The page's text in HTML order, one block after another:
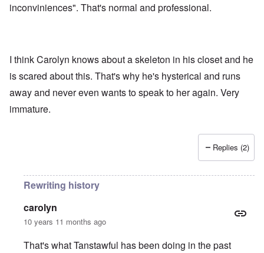
inconviniences". That's normal and professional.
I think Carolyn knows about a skeleton in his closet and he
is scared about this. That's why he's hysterical and runs
away and never even wants to speak to her again. Very
immature.
Replies (2)
Rewriting history
carolyn
10 years 11 months ago
That's what Tanstawful has been doing in the past